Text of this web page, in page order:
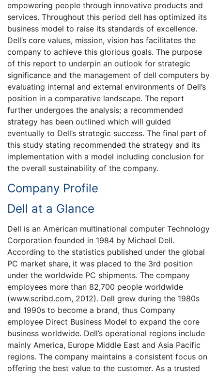
empowering people through innovative products and
services. Throughout this period dell has optimized its
business model to raise its standards of excellence.
Dell’s core values, mission, vision has facilitates the
company to achieve this glorious goals. The purpose
of this report to underpin an outlook for strategic
significance and the management of dell computers by
evaluating internal and external environments of Dell’s
position in a comparative landscape. The report
further undergoes the analysis; a recommended
strategy has been outlined which will guided
eventually to Dell’s strategic success. The final part of
this study stating recommended the strategy and its
implementation with a model including conclusion for
the overall sustainability of the company.
Company Profile
Dell at a Glance
Dell is an American multinational computer Technology
Corporation founded in 1984 by Michael Dell.
According to the statistics published under the global
PC market share, it was placed to the 3rd position
under the worldwide PC shipments. The company
employees more than 82,700 people worldwide
(www.scribd.com, 2012). Dell grew during the 1980s
and 1990s to become a brand, thus Company
employee Direct Business Model to expand the core
business worldwide. Dell’s operational regions include
mainly America, Europe Middle East and Asia Pacific
regions. The company maintains a consistent focus on
offering the best value to the customer. As a trusted